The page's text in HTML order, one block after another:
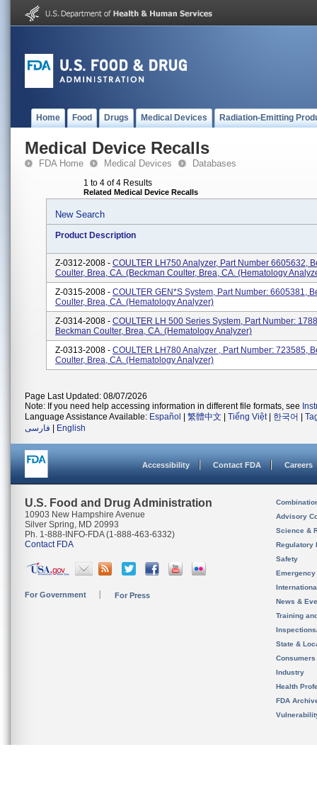
Home Food Drugs Medical Devices Radiation-Emitting
Medical Device Recalls
FDA Home Medical Devices Databases
1 to 4 of 4 Results
Related Medical Device Recalls
New Search
Product Description
Z-0312-2008 - COULTER LH750 Analyzer, Part Number 6605632,
Coulter, Brea, CA. (Beckman Coulter, Brea, CA. (Hematology
Z-0315-2008 - COULTER GEN*S System, Part Number: 6605381,
Coulter, Brea, CA. (Hematology Analyzer)
Z-0314-2008 - COULTER LH 500 Series System, Part Number:
Beckman Coulter, Brea, CA. (Hematology Analyzer)
Z-0313-2008 - COULTER LH780 Analyzer , Part Number: 723585,
Coulter, Brea, CA. (Hematology Analyzer)
Page Last Updated: 08/07/2026
Note: If you need help accessing information in different file formats, see
Language Assistance Available: Español 繁體中文 Tiếng Việt| 한국어
فارسی
English
Accessibility Contact FDA Careers
U.S. Food and Drug Administration
10903 New Hampshire Avenue
Silver Spring, MD 20993
Ph. 1-888-INFO-FDA (1-888-463-6332)
Contact FDA
For Government For Press
Advisory
Science &
Regulatory
Safety
News &
Training
State &
Consumers
Industry
Health
FDA